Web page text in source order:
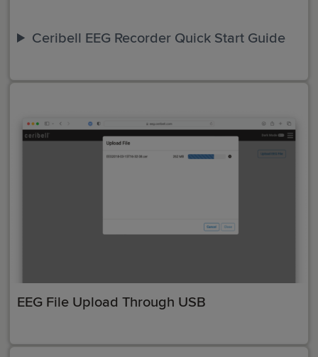
Ceribell EEG Recorder Quick Start Guide
EEG File Upload Through USB